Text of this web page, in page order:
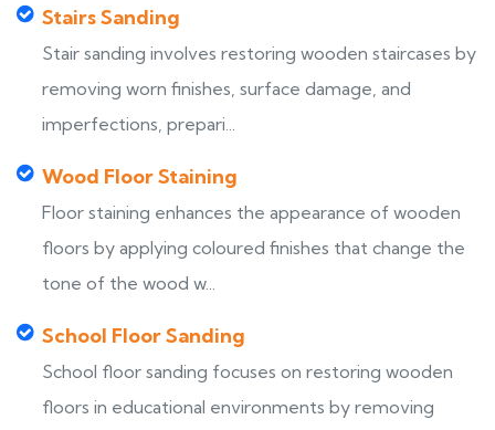
Stairs Sanding
Stair sanding involves restoring wooden staircases by
removing worn finishes, surface damage, and
imperfections, prepari...
Wood Floor Staining
Floor staining enhances the appearance of wooden
floors by applying coloured finishes that change the
tone of the wood w...
School Floor Sanding
School floor sanding focuses on restoring wooden
floors in educational environments by removing